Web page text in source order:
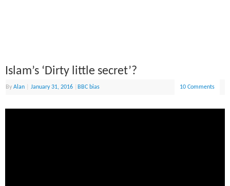
Islam’s ‘Dirty little secret’?
ByAlan January 31, 2016 BBC bias 10 Comments